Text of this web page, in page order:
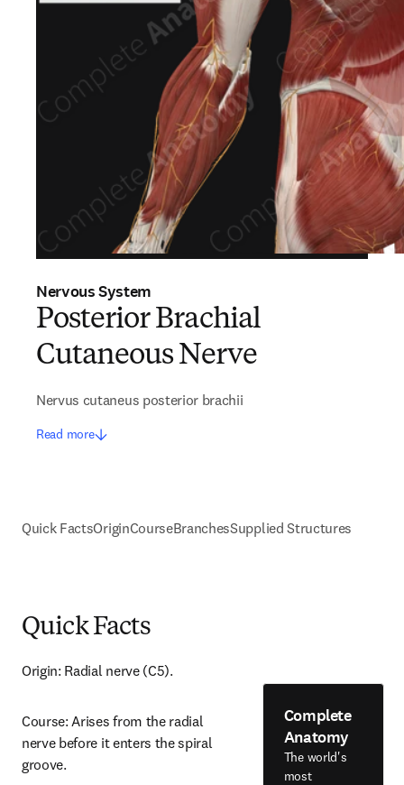
Nervous System
Posterior Brachial
Cutaneous Nerve
Nervus cutaneus posterior brachii
Read more
Quick FactsOriginCourseBranchesSupplied Structures
Quick Facts
Origin: Radial nerve (C5).
Course: Arises from the radial
nerve before it enters the spiral
groove.
Complete
Anatomy
The world's
most